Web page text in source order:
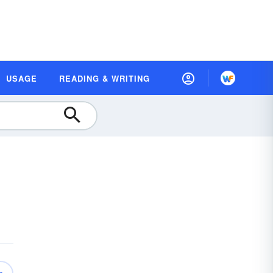
USAGE READING & WRITING